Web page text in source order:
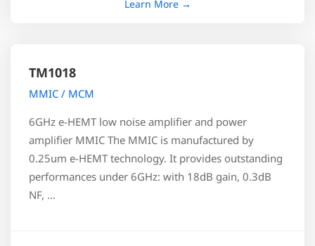
TM1018
MMIC / MCM
6GHz e-HEMT low noise amplifier and power
amplifier MMIC The MMIC is manufactured by
0.25um e-HEMT technology. It provides outstanding
performances under 6GHz: with 18dB gain, 0.3dB
NF, …